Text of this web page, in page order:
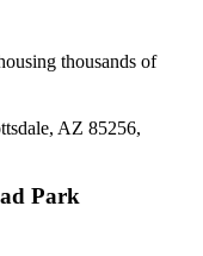
thousands of
AZ 85256,
Park